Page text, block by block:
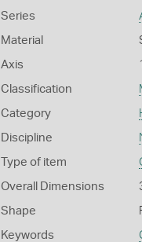
Series
Material
Axis
Classification
Category
Discipline
Type of item
Overall Dimensions
Shape
Keywords